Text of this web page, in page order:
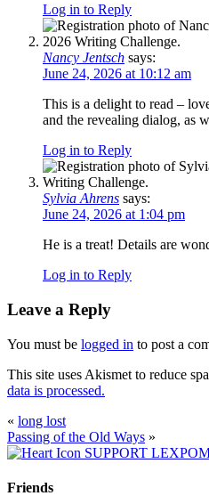
Log in to Reply
Nancy Jentsch says:
June 24, 2026 at 10:12 am
This is a delight to read –
and the revealing dialog, as
Log in to Reply
Sylvia Ahrens says:
June 24, 2026 at 1:04 pm
He is a treat! Details are
Log in to Reply
Leave a Reply
You must be logged in to post a
This site uses Akismet to reduce
data is processed.
« long lost
Passing of the Old Ways »
SUPPORT
Friends